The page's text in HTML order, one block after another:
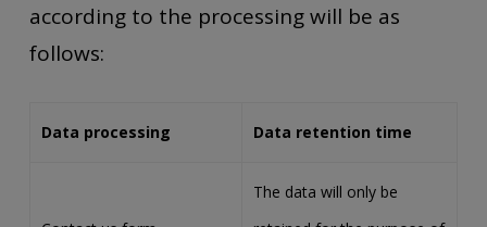
according to the processing will be as
follows:
Data processing Data retention time
The data will only be